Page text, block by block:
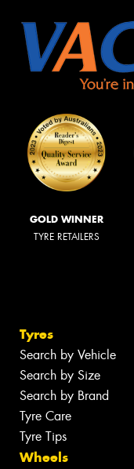
GOLD WINNER
TYRE RETAILERS
Tyres
Search by Vehicle
Search by Size
Search by Brand
Tyre Care
Tyre Tips
Wheels